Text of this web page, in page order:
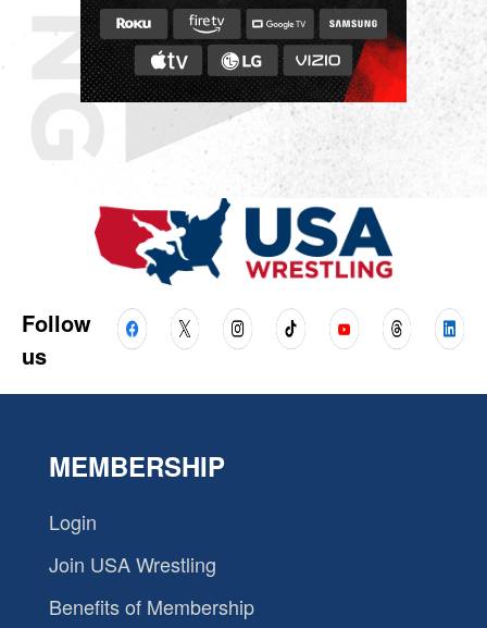
Follow
us
MEMBERSHIP
Login
Join USA Wrestling
Benefits of Membership